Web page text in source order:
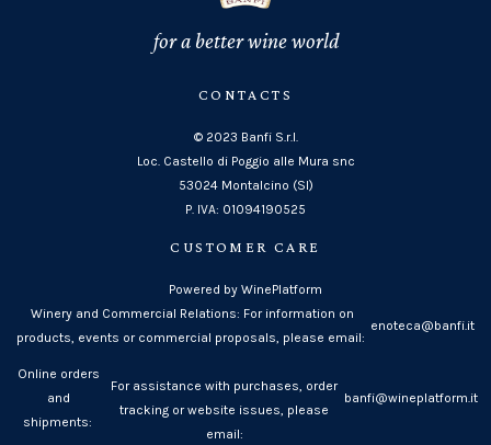
for a better wine world
CONTACTS
© 2023 Banfi S.r.l.
Loc. Castello di Poggio alle Mura snc
53024 Montalcino (SI)
P. IVA: 01094190525
CUSTOMER CARE
Powered by WinePlatform
Winery and Commercial Relations: For information on
products, events or commercial proposals, please email:
enoteca@banfi.it
Online orders
and
shipments:
For assistance with purchases, order
tracking or website issues, please
email:
banfi@wineplatform.it